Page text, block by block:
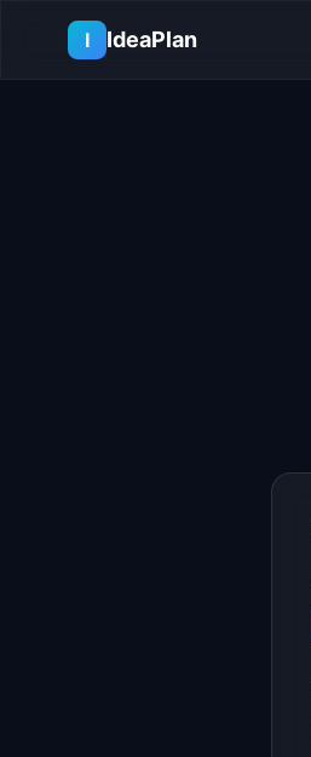
I
IdeaPlan